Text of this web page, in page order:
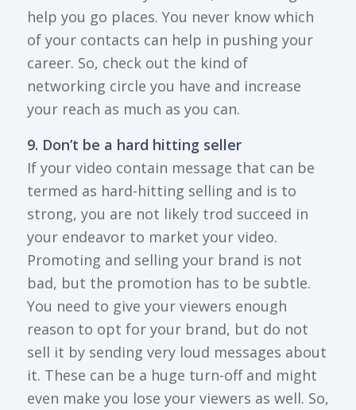
help you go places. You never know which
of your contacts can help in pushing your
career. So, check out the kind of
networking circle you have and increase
your reach as much as you can.
9. Don’t be a hard hitting seller
If your video contain message that can be
termed as hard-hitting selling and is to
strong, you are not likely trod succeed in
your endeavor to market your video.
Promoting and selling your brand is not
bad, but the promotion has to be subtle.
You need to give your viewers enough
reason to opt for your brand, but do not
sell it by sending very loud messages about
it. These can be a huge turn-off and might
even make you lose your viewers as well. So,